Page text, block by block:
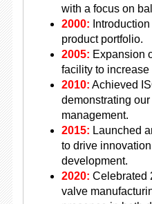
with a focus on
2000:
product portfolio.
2005: Expansion
facility to
2010: Achieved
demonstrating
management.
2015: Launched
to drive
development.
2020: Celebrated
valve